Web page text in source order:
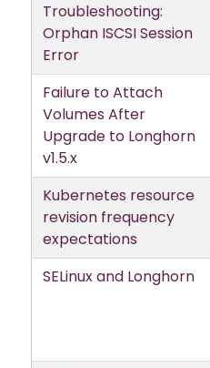
Troubleshooting:
Orphan ISCSI Session
Error
Failure to Attach
Volumes After
Upgrade to Longhorn
v1.5.x
Kubernetes resource
revision frequency
expectations
SELinux and Longhorn